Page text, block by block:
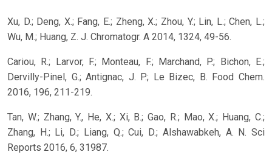
Xu, D.; Deng, X.; Fang, E.; Zheng, X.; Zhou, Y.; Lin, L.; Chen, L.;
Wu, M.; Huang, Z. J. Chromatogr. A 2014, 1324, 49-56.
Cariou, R.; Larvor, F.; Monteau, F.; Marchand, P.; Bichon, E.;
Dervilly-Pinel, G.; Antignac, J. P.; Le Bizec, B. Food Chem.
2016, 196, 211-219.
Tan, W.; Zhang, Y., He, X.; Xi, B.; Gao, R.; Mao, X.; Huang, C.;
Zhang, H.; Li, D.; Liang, Q.; Cui, D.; Alshawabkeh, A. N. Sci
Reports 2016, 6, 31987.